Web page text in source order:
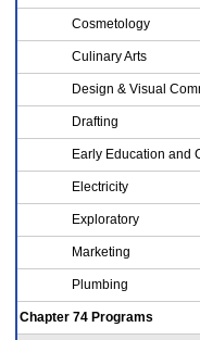
Cosmetology
Culinary Arts
Design & Visual
Drafting
Early Education and
Electricity
Exploratory
Marketing
Plumbing
Chapter 74 Programs